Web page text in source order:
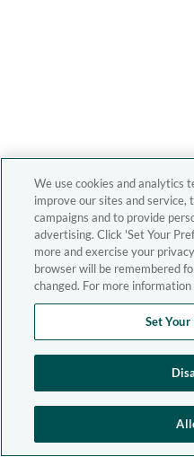
We use cookies and analytics
improve our sites and
campaigns and to provide
advertising. Click 'Set Your
more and exercise your
browser will be remembered
changed. For more information
Set Your